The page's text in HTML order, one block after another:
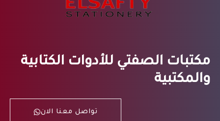
مكتبات الصفتي للأدوات الكتابية
والمكتبية
تواصل معنا الان